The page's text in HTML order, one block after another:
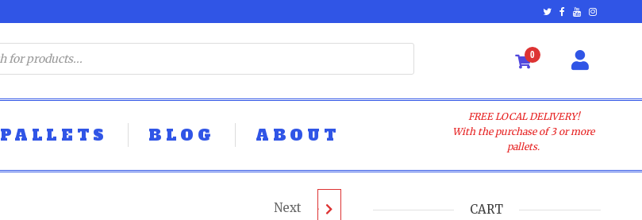
0
PALLETS BLOG ABOUT
FREE LOCAL DELIVERY!
With the purchase of 3 or more
pallets.
MIXED TOOL PALLET -
Next CART